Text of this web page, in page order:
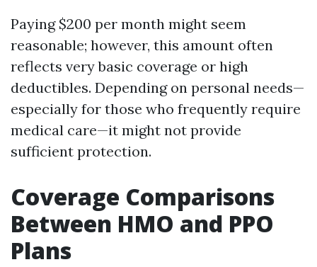
Paying $200 per month might seem
reasonable; however, this amount often
reflects very basic coverage or high
deductibles. Depending on personal needs—
especially for those who frequently require
medical care—it might not provide
sufficient protection.
Coverage Comparisons
Between HMO and PPO
Plans